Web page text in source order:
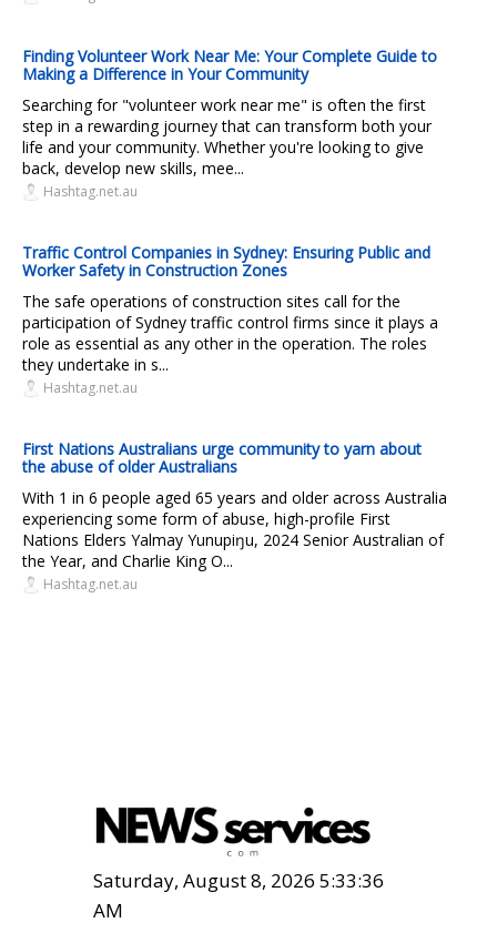
Finding Volunteer Work Near Me: Your Complete Guide to
Making a Difference in Your Community
Searching for "volunteer work near me" is often the first
step in a rewarding journey that can transform both your
life and your community. Whether you're looking to give
back, develop new skills, mee...
Hashtag.net.au
Traffic Control Companies in Sydney: Ensuring Public and
Worker Safety in Construction Zones
The safe operations of construction sites call for the
participation of Sydney traffic control firms since it plays a
role as essential as any other in the operation. The roles
they undertake in s...
Hashtag.net.au
First Nations Australians urge community to yarn about
the abuse of older Australians
With 1 in 6 people aged 65 years and older across Australia
experiencing some form of abuse, high-profile First
Nations Elders Yalmay Yunupiŋu, 2024 Senior Australian of
the Year, and Charlie King O...
Hashtag.net.au
Saturday, August 8, 2026 5:33:37
AM